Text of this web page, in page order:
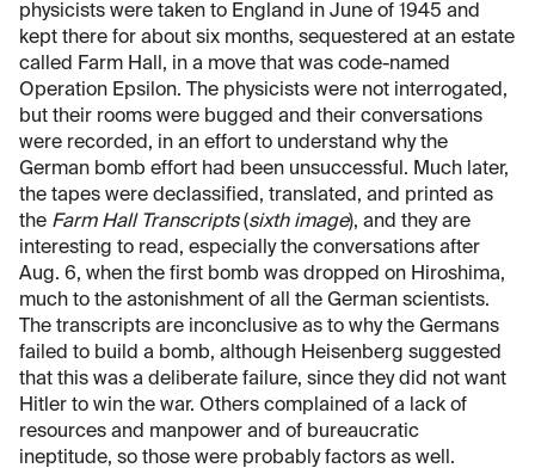
physicists were taken to England in June of 1945 and
kept there for about six months, sequestered at an estate
called Farm Hall, in a move that was code-named
Operation Epsilon. The physicists were not interrogated,
but their rooms were bugged and their conversations
were recorded, in an effort to understand why the
German bomb effort had been unsuccessful. Much later,
the tapes were declassified, translated, and printed as
the Farm Hall Transcripts(sixth image), and they are
interesting to read, especially the conversations after
Aug. 6, when the first bomb was dropped on Hiroshima,
much to the astonishment of all the German scientists.
The transcripts are inconclusive as to why the Germans
failed to build a bomb, although Heisenberg suggested
that this was a deliberate failure, since they did not want
Hitler to win the war. Others complained of a lack of
resources and manpower and of bureaucratic
ineptitude, so those were probably factors as well.